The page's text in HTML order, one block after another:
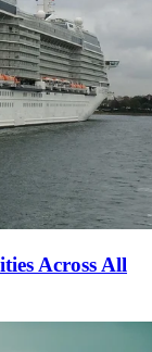
Across All